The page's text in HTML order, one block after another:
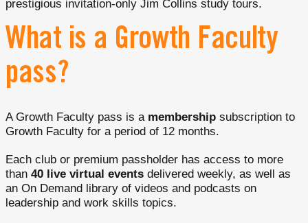
prestigious invitation-only Jim Collins study tours.
What is a Growth Faculty
pass?
A Growth Faculty pass is a membership subscription to
Growth Faculty for a period of 12 months.
Each club or premium passholder has access to more
than 40 live virtual events delivered weekly, as well as
an On Demand library of videos and podcasts on
leadership and work skills topics.